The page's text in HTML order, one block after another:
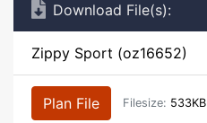
Download File(s):
Zippy Sport (oz16652)
Plan File Filesize: 533KB